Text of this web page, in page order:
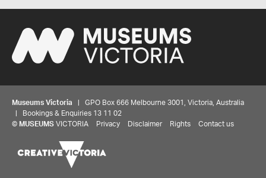
Museums Victoria | GPO Box 666 Melbourne 3001, Victoria, Australia
| Bookings & Enquiries 13 11 02
© MUSEUMS VICTORIA Privacy Disclaimer Rights Contact us